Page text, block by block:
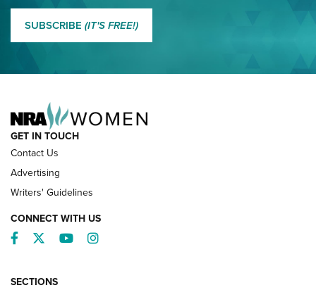
MORE EDDIE EAGLE GUNSAFE® PROGRAM MORE EDDIE EAGLE
SUBSCRIBE (IT'S FREE!)
GET IN TOUCH
Contact Us
Advertising
Writers' Guidelines
CONNECT WITH US
Facebook
TwitterYouTubeInstagram
SECTIONS